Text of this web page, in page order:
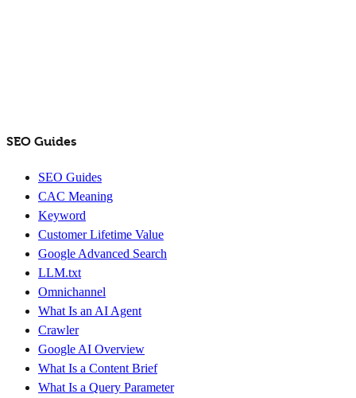
SEO Guides
SEO Guides
CAC Meaning
Keyword
Customer Lifetime Value
Google Advanced Search
LLM.txt
Omnichannel
What Is an AI Agent
Crawler
Google AI Overview
What Is a Content Brief
What Is a Query Parameter